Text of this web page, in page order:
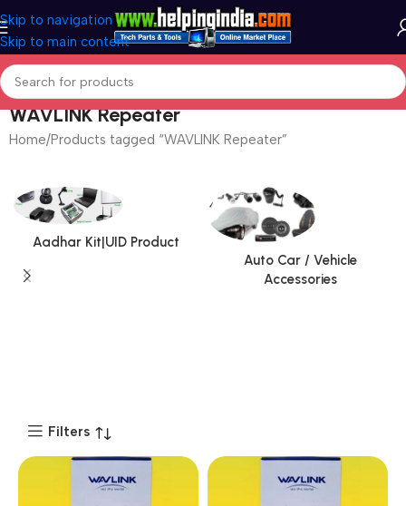
Skip to navigation
Skip to main content
WAVLINK Repeater
Home Products tagged “WAVLINK Repeater”
Aadhar Kit|UID Product
Auto Car / Vehicle
Accessories
Filters